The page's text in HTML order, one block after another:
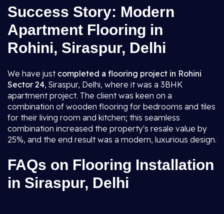
Success Story: Modern
Apartment Flooring in
Rohini, Siraspur, Delhi
We have just completed a flooring project in Rohini
Sector 24, Siraspur, Delhi, where it was a 3BHK
apartment project. The client was keen on a
combination of wooden flooring for bedrooms and tiles
for their living room and kitchen; this seamless
combination increased the property's resale value by
25%, and the end result was a modern, luxurious design.
FAQs on Flooring Installation
in Siraspur, Delhi